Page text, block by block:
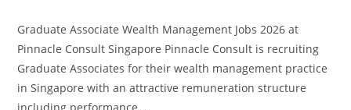
Graduate Associate Wealth Management Jobs 2026 at
Pinnacle Consult Singapore Pinnacle Consult is recruiting
Graduate Associates for their wealth management practice
in Singapore with an attractive remuneration structure